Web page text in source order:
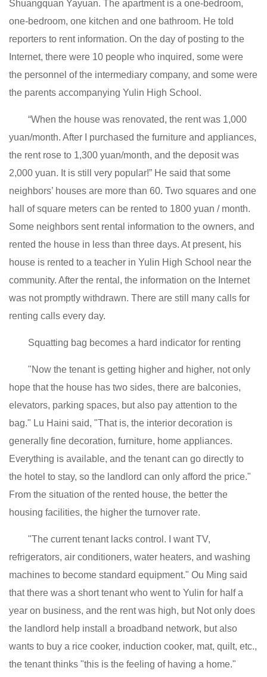
Shuangquan Yayuan. The apartment is a one-bedroom,
one-bedroom, one kitchen and one bathroom. He told
reporters to rent information. On the day of posting to the
Internet, there were 10 people who inquired, some were
the personnel of the intermediary company, and some were
the parents accompanying Yulin High School.
“When the house was renovated, the rent was 1,000
yuan/month. After I purchased the furniture and appliances,
the rent rose to 1,300 yuan/month, and the deposit was
2,000 yuan. It is still very popular!” He said that some
neighbors’ houses are more than 60. Two squares and one
hall of square meters can be rented to 1800 yuan / month.
Some neighbors sent rental information to the owners, and
rented the house in less than three days. At present, his
house is rented to a teacher in Yulin High School near the
community. After the rental, the information on the Internet
was not promptly withdrawn. There are still many calls for
renting calls every day.
Squatting bag becomes a hard indicator for renting
"Now the tenant is getting higher and higher, not only
hope that the house has two sides, there are balconies,
elevators, parking spaces, but also pay attention to the
bag." Lu Haini said, "That is, the interior decoration is
generally fine decoration, furniture, home appliances.
Everything is available, and the tenant can go directly to
the hotel to stay, so the landlord can only afford the price."
From the situation of the rented house, the better the
housing facilities, the higher the turnover rate.
"The current tenant lacks control. I want TV,
refrigerators, air conditioners, water heaters, and washing
machines to become standard equipment." Ou Ming said
that there was a short tenant who went to Yulin for half a
year on business, and the rent was high, but Not only does
the landlord help install a broadband network, but also
wants to buy a rice cooker, induction cooker, mat, quilt, etc.,
the tenant thinks "this is the feeling of having a home."